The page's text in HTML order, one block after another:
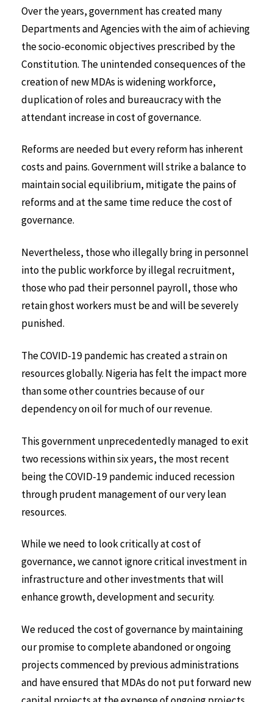
Over the years, government has created many
Departments and Agencies with the aim of achieving
the socio-economic objectives prescribed by the
Constitution. The unintended consequences of the
creation of new MDAs is widening workforce,
duplication of roles and bureaucracy with the
attendant increase in cost of governance.
Reforms are needed but every reform has inherent
costs and pains. Government will strike a balance to
maintain social equilibrium, mitigate the pains of
reforms and at the same time reduce the cost of
governance.
Nevertheless, those who illegally bring in personnel
into the public workforce by illegal recruitment,
those who pad their personnel payroll, those who
retain ghost workers must be and will be severely
punished.
The COVID-19 pandemic has created a strain on
resources globally. Nigeria has felt the impact more
than some other countries because of our
dependency on oil for much of our revenue.
This government unprecedentedly managed to exit
two recessions within six years, the most recent
being the COVID-19 pandemic induced recession
through prudent management of our very lean
resources.
While we need to look critically at cost of
governance, we cannot ignore critical investment in
infrastructure and other investments that will
enhance growth, development and security.
We reduced the cost of governance by maintaining
our promise to complete abandoned or ongoing
projects commenced by previous administrations
and have ensured that MDAs do not put forward new